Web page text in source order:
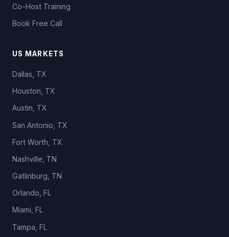
Co-Host Training
Book Free Call
US MARKETS
Dallas, TX
Houston, TX
Austin, TX
San Antonio, TX
Fort Worth, TX
Nashville, TN
Gatlinburg, TN
Orlando, FL
Miami, FL
Tampa, FL